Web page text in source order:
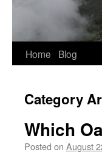
Skip
content
Home Blog
Category
Which
Posted on August